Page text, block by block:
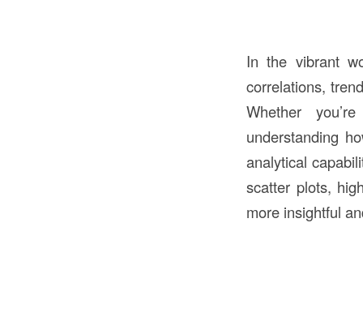
In the vibrant
correlations,
Whether
understanding
analytical
scatter plots,
more insightful